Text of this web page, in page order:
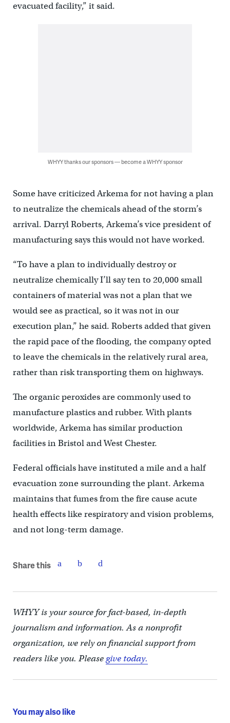
evacuated facility,” it said.
WHYY thanks our sponsors — become a WHYY sponsor
Some have criticized Arkema for not having a plan
to neutralize the chemicals ahead of the storm’s
arrival. Darryl Roberts, Arkema’s vice president of
manufacturing says this would not have worked.
“To have a plan to individually destroy or
neutralize chemically I’ll say ten to 20,000 small
containers of material was not a plan that we
would see as practical, so it was not in our
execution plan,” he said. Roberts added that given
the rapid pace of the flooding, the company opted
to leave the chemicals in the relatively rural area,
rather than risk transporting them on highways.
The organic peroxides are commonly used to
manufacture plastics and rubber. With plants
worldwide, Arkema has similar production
facilities in Bristol and West Chester.
Federal officials have instituted a mile and a half
evacuation zone surrounding the plant. Arkema
maintains that fumes from the fire cause acute
health effects like respiratory and vision problems,
and not long-term damage.
Share this
WHYY is your source for fact-based, in-depth
journalism and information. As a nonprofit
organization, we rely on financial support from
readers like you. Pleasegive today.
You may also like